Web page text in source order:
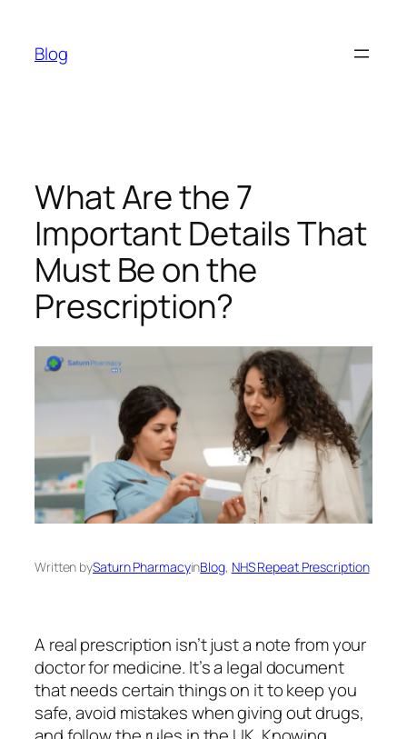
content
Blog
What Are the 7
Important Details That
Must Be on the
Prescription?
Written bySaturn PharmacyinBlog, NHS Repeat Prescription
A real prescription isn’t just a note from your
doctor for medicine. It’s a legal document
that needs certain things on it to keep you
safe, avoid mistakes when giving out drugs,